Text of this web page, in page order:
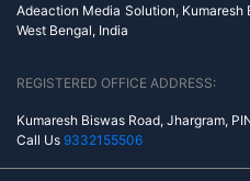
Adeaction Media Solution, Kumaresh
West Bengal, India
REGISTERED OFFICE ADDRESS:
Kumaresh Biswas Road, Jhargram,
Call Us 9332155506